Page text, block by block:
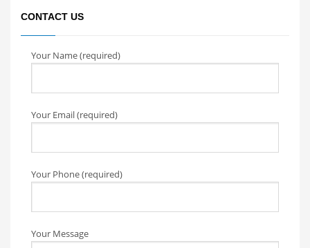
CONTACT US
Your Name (required)
Your Email (required)
Your Phone (required)
Your Message